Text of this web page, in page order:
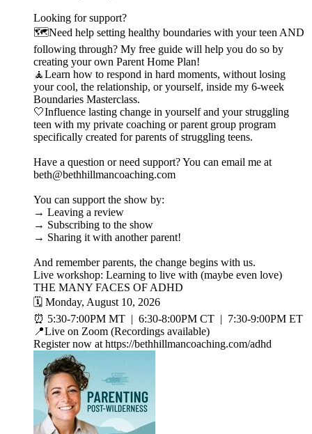
Looking for support?
🗺️Need help setting healthy boundaries with your teen AND
following through? My free guide will help you do so by
creating your own Parent Home Plan!
🧘Learn how to respond in hard moments, without losing
your cool, the relationship, or yourself, inside my 6-week
Boundaries Masterclass.
🤍Influence lasting change in yourself and your struggling
teen with my private coaching or parent group program
specifically created for parents of struggling teens.
Have a question or need support? You can email me at
beth@bethhillmancoaching.com
You can support the show by:
→ Leaving a review
→ Subscribing to the show
→ Sharing it with another parent!
And remember parents, the change begins with us.
Live workshop: Learning to live with (maybe even love)
THE MANY FACES OF ADHD
🗓️ Monday, August 10, 2026
⏰ 5:30-7:00PM MT | 6:30-8:00PM CT | 7:30-9:00PM ET
📍Live on Zoom (Recordings available)
Register now at https://bethhillmancoaching.com/adhd